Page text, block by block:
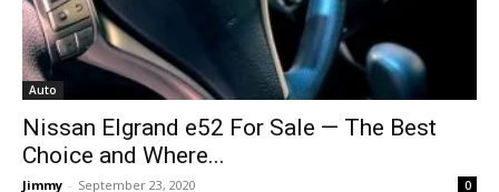
Auto
Nissan Elgrand e52 For Sale — The Best
Choice and Where...
Jimmy - September 23, 2020 0